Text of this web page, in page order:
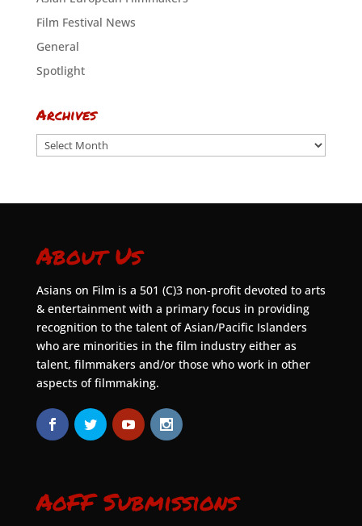
Film Festival News
General
Spotlight
Archives
Archives
About Us
Asians on Film is a 501 (C)3 non-profit devoted to arts
& entertainment with a primary focus in providing
recognition to the talent of Asian/Pacific Islanders
who are minorities in the film industry either as
talent, filmmakers and/or those who work in other
aspects of filmmaking.
AoFF Submissions